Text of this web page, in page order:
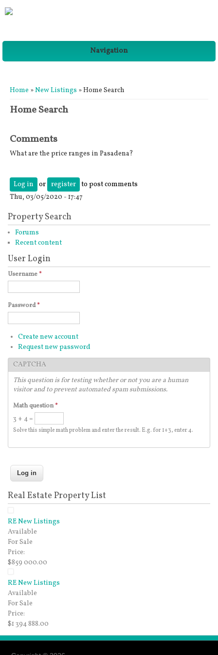
Navigation
You are here
Home »New Listings » Home Search
Home Search
Comments
What are the price ranges in Pasadena?
Log in or register to post comments
Thu, 03/05/2020 - 17:47
Property Search
Forums
Recent content
User Login
Username *
Password*
Create new account
Request new password
CAPTCHA
This question is for testing whether or not you are a human
visitor and to prevent automated spam submissions.
Math question*
3 + 4 =
Solve this simple math problem and enter the result. E.g. for 1+3, enter 4.
Real Estate Property List
RE New Listings
Available
For Sale
Price:
$859 000.00
RE New Listings
Available
For Sale
Price:
$1 394 888.00